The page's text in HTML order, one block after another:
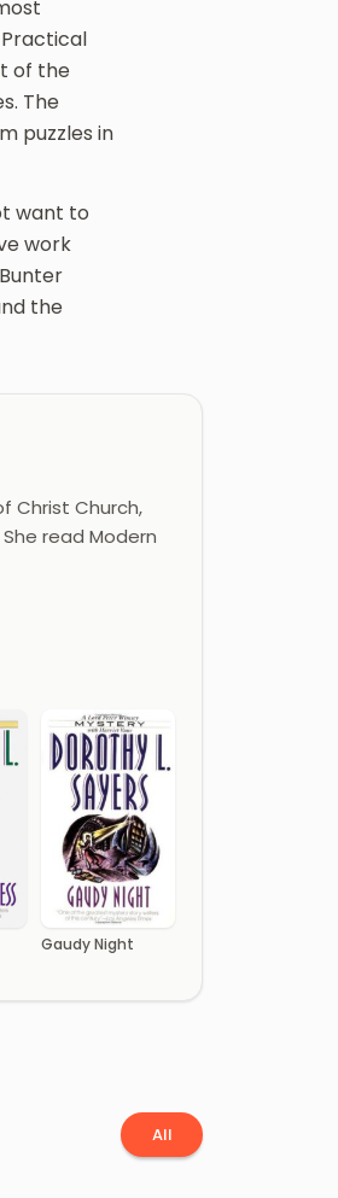
of the
The
puzzles in
want to
work
the
Christ Church,
read Modern
Gaudy Night
All